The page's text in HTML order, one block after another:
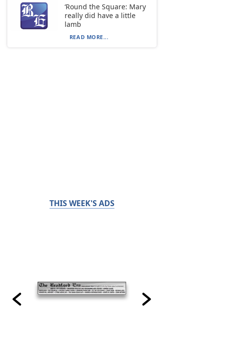
‘Round the Square: Mary
really did have a little
lamb
READ MORE...
THIS WEEK'S ADS